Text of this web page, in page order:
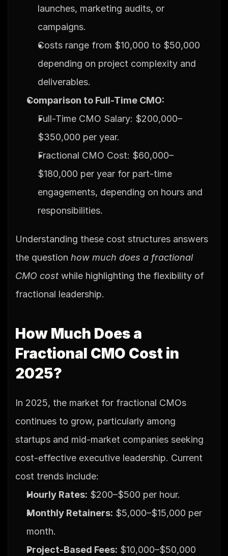
launches, marketing audits, or
campaigns.
Costs range from $10,000 to $50,000
depending on project complexity and
deliverables.
Comparison to Full-Time CMO:
Full-Time CMO Salary: $200,000–
$350,000 per year.
Fractional CMO Cost: $60,000–
$180,000 per year for part-time
engagements, depending on hours and
responsibilities.
Understanding these cost structures answers
the question how much does a fractional
CMO cost while highlighting the flexibility of
fractional leadership.
How Much Does a
Fractional CMO Cost in
2025?
In 2025, the market for fractional CMOs
continues to grow, particularly among
startups and mid-market companies seeking
cost-effective executive leadership. Current
cost trends include:
Hourly Rates: $200–$500 per hour.
Monthly Retainers: $5,000–$15,000 per
month.
Project-Based Fees: $10,000–$50,000